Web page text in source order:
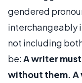
gendered
interchangeably
not including
be:A writer
without them. A